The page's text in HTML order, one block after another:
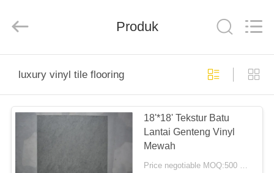
PRODUK
Rights
by
Produk
luxury vinyl tile flooring
18'*18' Tekstur Batu
Lantai Genteng Vinyl
Mewah
Price negotiable MOQ:500 meter persegi